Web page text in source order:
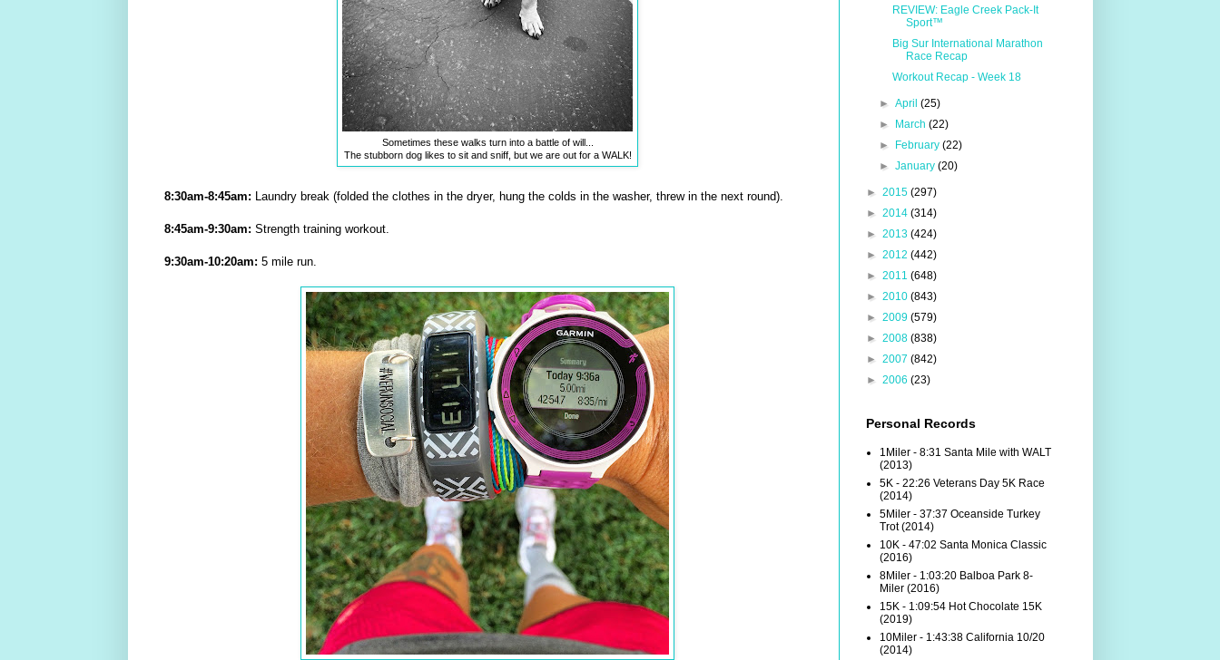
Sometimes these walks turn into a battle of will...
The stubborn dog likes to sit and sniff, but we are out for a WALK!
8:30am-8:45am: Laundry break (folded the clothes in the dryer, hung the colds in the washer, threw in the next round).
8:45am-9:30am: Strength training workout.
9:30am-10:20am: 5 mile run.
REVIEW: Eagle Creek Pack-It
Sport™
Big Sur International Marathon
Race Recap
Workout Recap - Week 18
► April (25)
►
March (22)
►
February (22)
► January (20)
► 2015 (297)
► 2014 (314)
► 2013 (424)
► 2012 (442)
► 2011 (648)
► 2010 (843)
► 2009 (579)
► 2008 (838)
► 2007 (842)
► 2006 (23)
Personal Records
1Miler - 8:31 Santa Mile with WALT
(2013)
5K - 22:26 Veterans Day 5K Race
(2014)
5Miler - 37:37 Oceanside Turkey
Trot (2014)
10K - 47:02 Santa Monica Classic
(2016)
8Miler - 1:03:20 Balboa Park 8-
Miler (2016)
15K - 1:09:54 Hot Chocolate 15K
(2019)
10Miler - 1:43:38 California 10/20
(2014)